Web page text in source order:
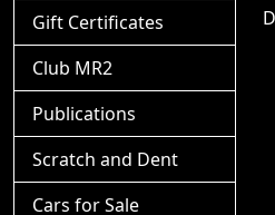
Gift Certificates
Club MR2
Publications
Scratch and Dent
Cars for Sale